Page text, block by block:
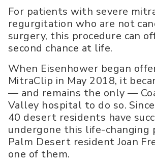
For patients with severe
regurgitation who are not
surgery, this procedure can
second chance at life.
When Eisenhower began
MitraClip in May 2018, it
— and remains the only —
Valley hospital to do so.
40 desert residents have
undergone this life-changing
Palm Desert resident Joan
one of them.